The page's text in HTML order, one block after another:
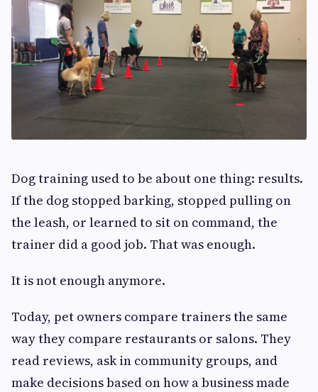
Dog training used to be about one thing: results.
If the dog stopped barking, stopped pulling on
the leash, or learned to sit on command, the
trainer did a good job. That was enough.
It is not enough anymore.
Today, pet owners compare trainers the same
way they compare restaurants or salons. They
read reviews, ask in community groups, and
make decisions based on how a business made